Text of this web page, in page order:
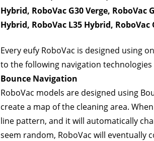
Hybrid, RoboVac G30 Verge, RoboVac
Hybrid, RoboVac L35 Hybrid, RoboVac
Every eufy RoboVac is designed using
to the following navigation
Bounce Navigation
RoboVac models are designed using
create a map of the cleaning area.
line pattern, and it will automatically
seem random, RoboVac will eventually